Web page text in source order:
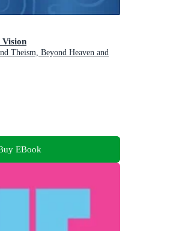
Theism, Beyond Heaven and
EBook